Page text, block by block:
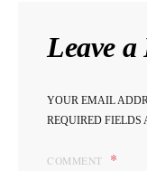
Leave a
YOUR EMAIL
REQUIRED FIELDS
COMMENT